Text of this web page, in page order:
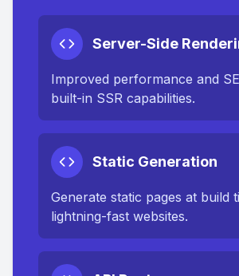
Server-Side
Improved performance and
built-in SSR capabilities.
Static Generation
Generate static pages at build
lightning-fast websites.